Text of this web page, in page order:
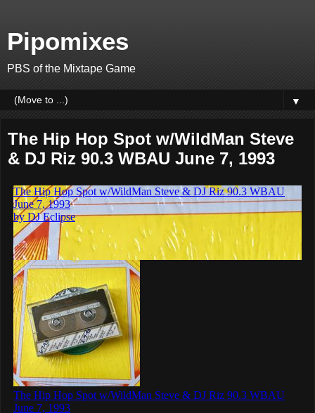
Pipomixes
PBS of the Mixtape Game
▼
The Hip Hop Spot w/WildMan Steve
& DJ Riz 90.3 WBAU June 7, 1993